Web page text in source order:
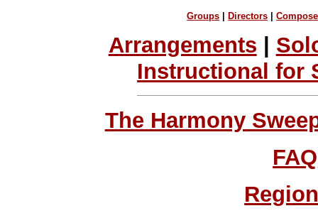
Groups |Directors |
Arrangements
Instructional for
The Harmony
FAQ